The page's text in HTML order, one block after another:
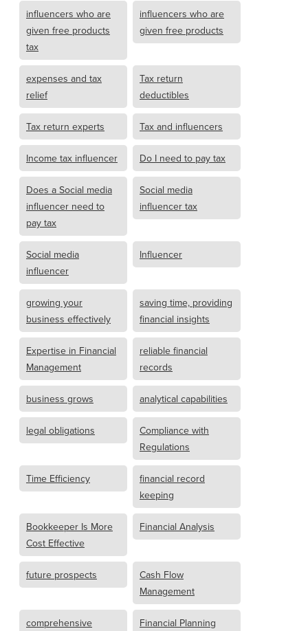
influencers who are
given free products
tax
influencers who are
given free products
expenses and tax
relief
Tax return
deductibles
Tax return experts Tax and influencers
Income tax influencer Do I need to pay tax
Does a Social media
influencer need to
pay tax
Social media
influencer tax
Social media
influencer
Influencer
growing your
business effectively
saving time, providing
financial insights
Expertise in Financial
Management
reliable financial
records
business grows analytical capabilities
legal obligations
Compliance with
Regulations
Time Efficiency
financial record
keeping
Bookkeeper Is More
Cost Effective
Financial Analysis
future prospects
Cash Flow
Management
comprehensive
Financial Planning